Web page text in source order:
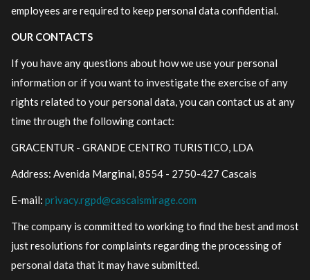
employees are required to keep personal data confidential.
OUR CONTACTS
If you have any questions about how we use your personal
information or if you want to investigate the exercise of any
rights related to your personal data, you can contact us at any
time through the following contact:
GRACENTUR - GRANDE CENTRO TURISTICO, LDA
Address: Avenida Marginal, 8554 - 2750-427 Cascais
E-mail: privacy.rgpd@cascaismirage.com
The company is committed to working to find the best and most
just resolutions for complaints regarding the processing of
personal data that it may have submitted.